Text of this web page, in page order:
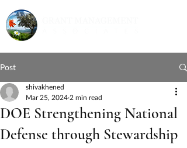
Post
DOE Strengthening National
Defense through Stewardship
shivakhened
Mar 25, 2024 2 min read